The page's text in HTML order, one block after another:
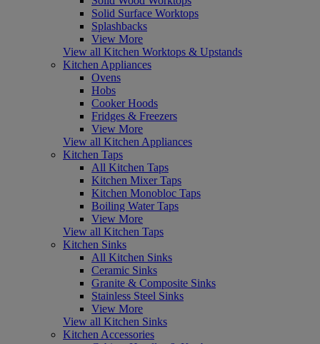
Solid Surface Worktops
Splashbacks
View More
View all Kitchen Worktops & Upstands
Kitchen Appliances
Ovens
Hobs
Cooker Hoods
Fridges & Freezers
View More
View all Kitchen Appliances
Kitchen Taps
All Kitchen Taps
Kitchen Mixer Taps
Kitchen Monobloc Taps
Boiling Water Taps
View More
View all Kitchen Taps
Kitchen Sinks
All Kitchen Sinks
Ceramic Sinks
Granite & Composite Sinks
Stainless Steel Sinks
View More
View all Kitchen Sinks
Kitchen Accessories